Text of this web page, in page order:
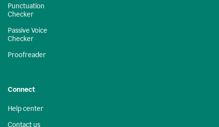
Punctuation
Checker
Passive Voice
Checker
Proofreader
Connect
Help center
Contact us